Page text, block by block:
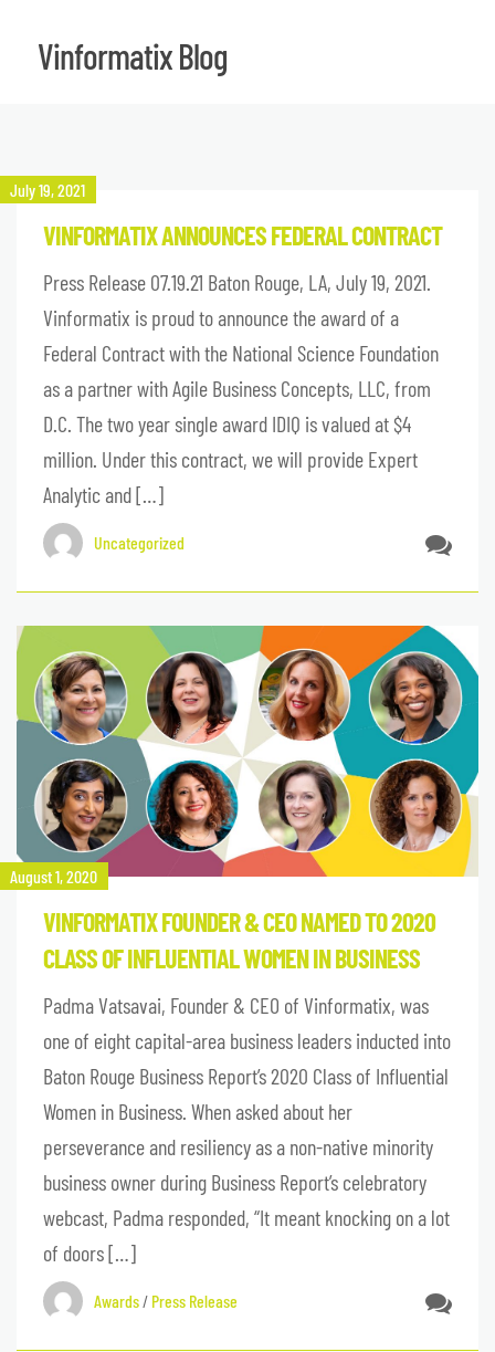
Vinformatix Blog
July 19, 2021
VINFORMATIX ANNOUNCES FEDERAL CONTRACT
Press Release 07.19.21 Baton Rouge, LA, July 19, 2021.
Vinformatix is proud to announce the award of a
Federal Contract with the National Science Foundation
as a partner with Agile Business Concepts, LLC, from
D.C. The two year single award IDIQ is valued at $4
million. Under this contract, we will provide Expert
Analytic and […]
Uncategorized
August 1, 2020
VINFORMATIX FOUNDER & CEO NAMED TO 2020
CLASS OF INFLUENTIAL WOMEN IN BUSINESS
Padma Vatsavai, Founder & CEO of Vinformatix, was
one of eight capital-area business leaders inducted into
Baton Rouge Business Report’s 2020 Class of Influential
Women in Business. When asked about her
perseverance and resiliency as a non-native minority
business owner during Business Report’s celebratory
webcast, Padma responded, “It meant knocking on a lot
of doors […]
Awards / Press Release